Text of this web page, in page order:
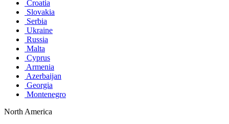
Croatia
Slovakia
Serbia
Ukraine
Russia
Malta
Cyprus
Armenia
Azerbaijan
Georgia
Montenegro
North America